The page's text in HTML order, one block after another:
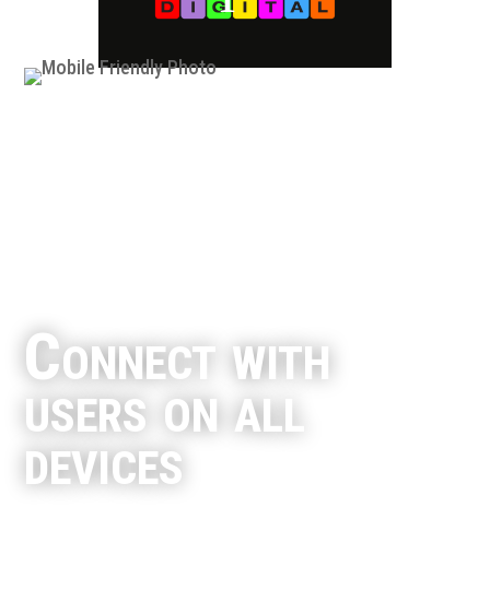
Connect with
users on all
devices